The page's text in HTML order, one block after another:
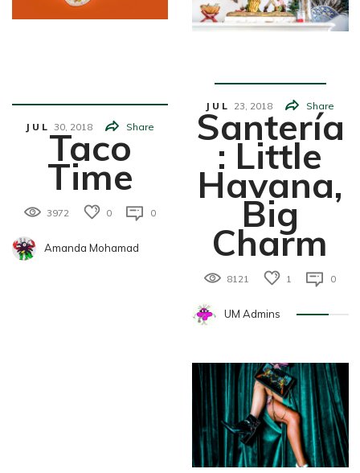
JUL 30, 2018 Share
Taco
Time
3972 0 0
Amanda Mohamad
JUL 23, 2018 Share
Santería
: Little
Havana,
Big
Charm
8121 1 0
UM Admins